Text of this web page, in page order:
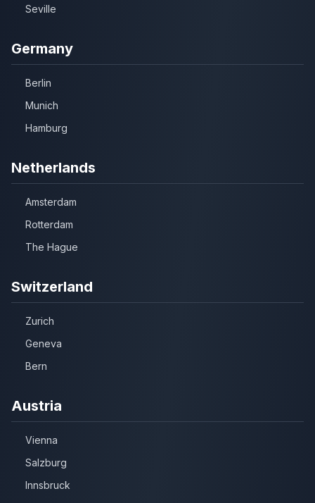
Seville
Germany
Berlin
Munich
Hamburg
Netherlands
Amsterdam
Rotterdam
The Hague
Switzerland
Zurich
Geneva
Bern
Austria
Vienna
Salzburg
Innsbruck